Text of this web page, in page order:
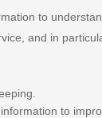
to
and in
to